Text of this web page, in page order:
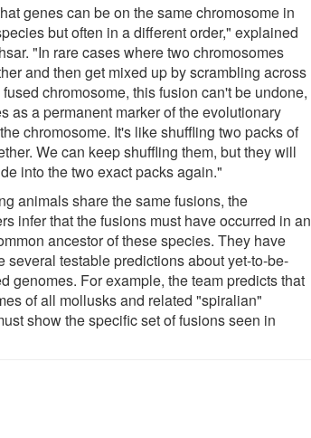
genes can be on the same chromosome in
but often in a different order," explained
"In rare cases where two chromosomes
and then get mixed up by scrambling across
chromosome, this fusion can't be undone,
as a permanent marker of the evolutionary
chromosome. It's like shuffling two packs of
We can keep shuffling them, but they will
into the two exact packs again."
animals share the same fusions, the
infer that the fusions must have occurred in an
ancestor of these species. They have
several testable predictions about yet-to-be-
genomes. For example, the team predicts that
of all mollusks and related "spiralian"
show the specific set of fusions seen in